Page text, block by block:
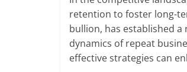
retention to foster long-
bullion, has established
dynamics of repeat
effective strategies can